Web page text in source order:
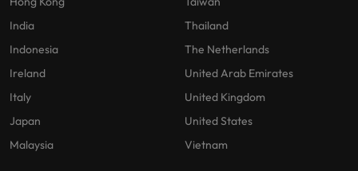
India
Indonesia
Ireland
Italy
Japan
Malaysia
Thailand
The Netherlands
United Arab Emirates
United Kingdom
United States
Vietnam